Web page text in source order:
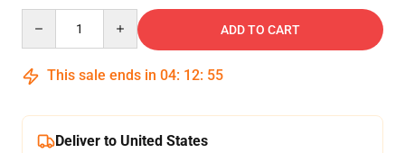
ADD TO CART
This sale ends in 04: 12: 55
Deliver to United States